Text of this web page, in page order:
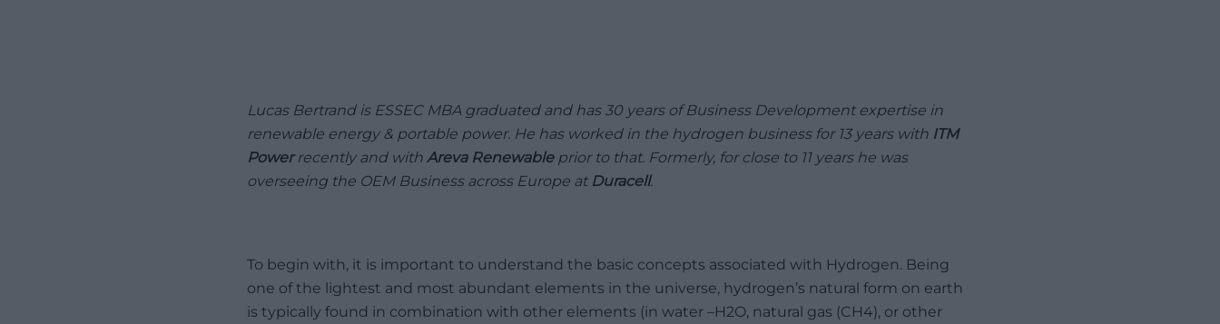
Lucas Bertrand is ESSEC MBA graduated and has 30 years of Business Development expertise in
renewable energy & portable power. He has worked in the hydrogen business for 13 years with ITM
Powerrecently and with Areva Renewableprior to that. Formerly, for close to 11 years he was
overseeing the OEM Business across Europe at Duracell.
To begin with, it is important to understand the basic concepts associated with Hydrogen. Being
one of the lightest and most abundant elements in the universe, hydrogen’s natural form on earth
is typically found in combination with other elements (in water –H2O, natural gas (CH4), or other